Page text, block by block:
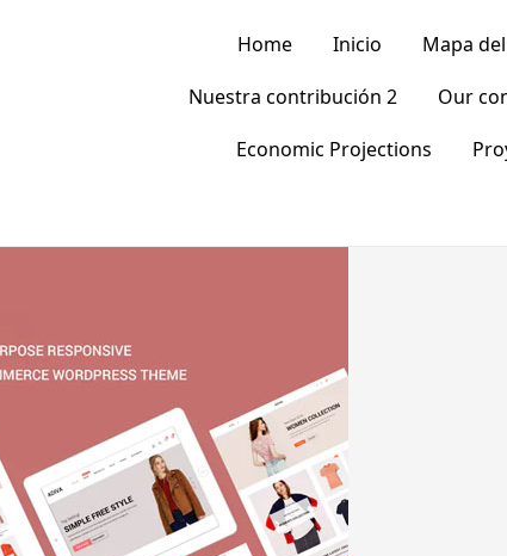
Home Inicio Mapa
Nuestra contribución 2
Our
Economic Projections